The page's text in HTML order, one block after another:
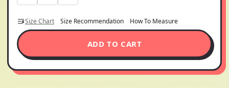
Size Chart Size Recommendation How To Measure
ADD TO CART